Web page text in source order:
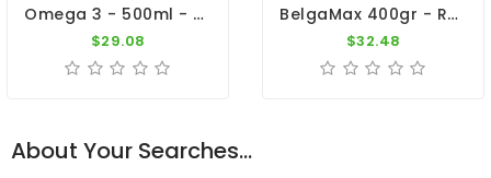
Omega 3 - 500ml - Essential Oil - By Pigeon Vitality
$29.08
BelgaMax 400gr - Recovery - Breeders - By Pigeon Vitality
$32.48
About Your Searches...